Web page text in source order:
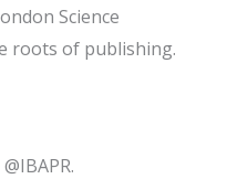
Science
roots of publishing.